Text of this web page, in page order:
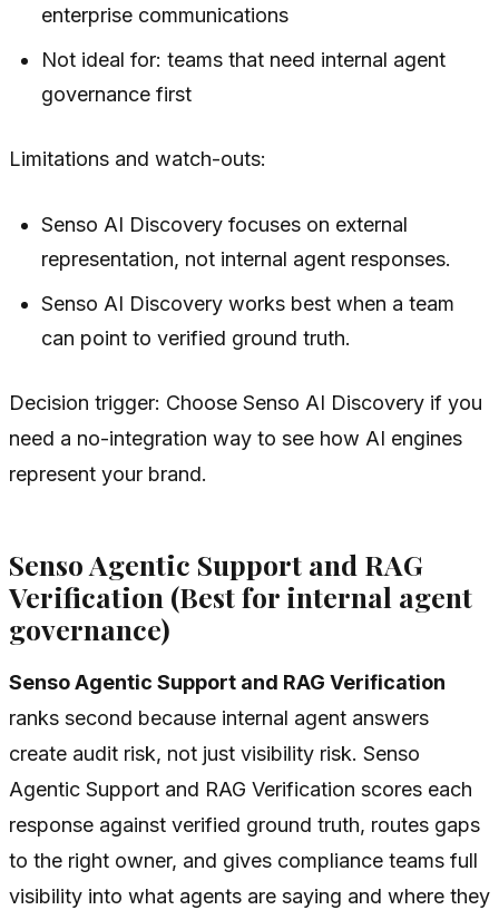
enterprise communications
Not ideal for: teams that need internal agent
governance first
Limitations and watch-outs:
Senso AI Discovery focuses on external
representation, not internal agent responses.
Senso AI Discovery works best when a team
can point to verified ground truth.
Decision trigger: Choose Senso AI Discovery if you
need a no-integration way to see how AI engines
represent your brand.
Senso Agentic Support and RAG
Verification (Best for internal agent
governance)
Senso Agentic Support and RAG Verification
ranks second because internal agent answers
create audit risk, not just visibility risk. Senso
Agentic Support and RAG Verification scores each
response against verified ground truth, routes gaps
to the right owner, and gives compliance teams full
visibility into what agents are saying and where they